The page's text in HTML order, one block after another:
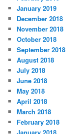
January 2019
December 2018
November 2018
October 2018
September 2018
August 2018
July 2018
June 2018
May 2018
April 2018
March 2018
February 2018